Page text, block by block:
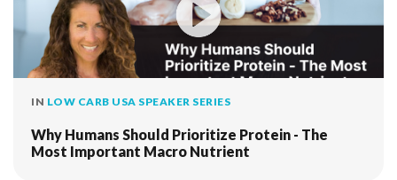
IN LOW CARB USA SPEAKER SERIES
Why Humans Should Prioritize Protein - The
Most Important Macro Nutrient